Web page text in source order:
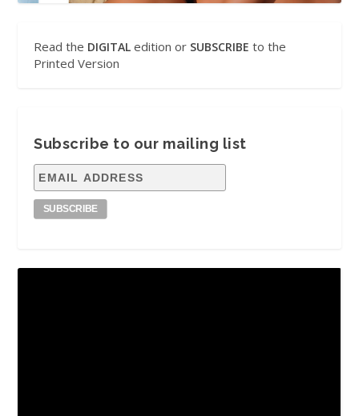
Read the DIGITAL edition or SUBSCRIBE to the
Printed Version
Subscribe to our mailing list